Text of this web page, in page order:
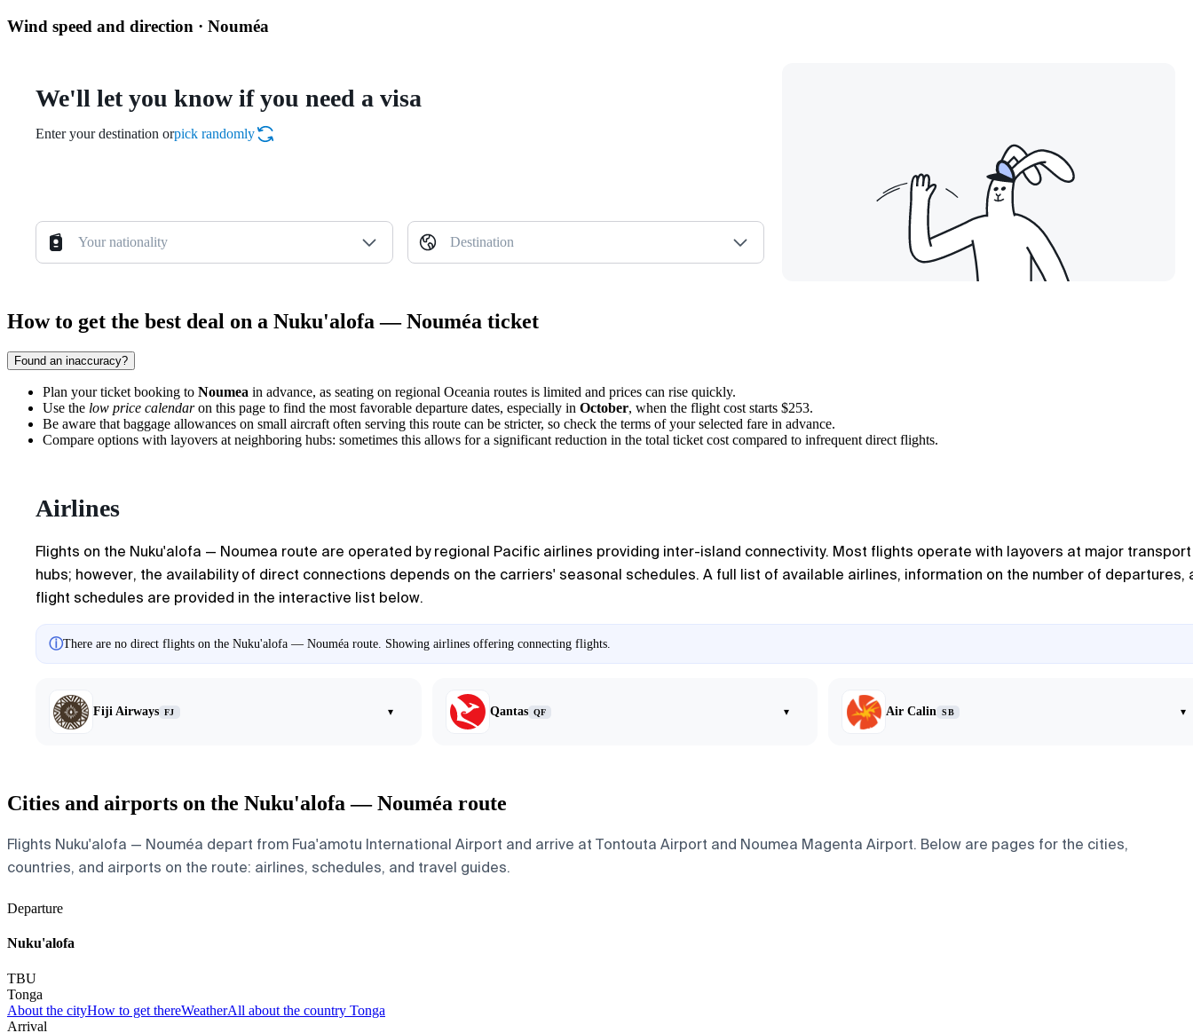
Wind speed and direction · Nouméa
We'll let you know if you need a visa
Enter your destination orpick randomly
Your nationality Destination
How to get the best deal on a Nuku'alofa — Nouméa ticket
Found an inaccuracy?
Plan your ticket booking to Noumea in advance, as seating on regional Oceania routes is limited and prices can rise quickly.
Use the low price calendaron this page to find the most favorable departure dates, especially in October, when the flight cost starts $253.
Be aware that baggage allowances on small aircraft often serving this route can be stricter, so check the terms of your selected fare in advance.
Compare options with layovers at neighboring hubs: sometimes this allows for a significant reduction in the total ticket cost compared to infrequent direct flights.
Airlines
Flights on the Nuku'alofa — Noumea route are operated by regional Pacific airlines providing inter-island connectivity. Most flights operate with layovers at major transport
hubs; however, the availability of direct connections depends on the carriers' seasonal schedules. A full list of available airlines, information on the number of departures,
flight schedules are provided in the interactive list below.
ⓘThere are no direct flights on the Nuku'alofa — Nouméa route. Showing airlines offering connecting flights.
Fiji Airways FJ ▾ Qantas QF ▾ Air Calin SB ▾
Cities and airports on the Nuku'alofa — Nouméa route
Flights Nuku'alofa — Nouméa depart from Fua'amotu International Airport and arrive at Tontouta Airport and Noumea Magenta Airport. Below are pages for the cities,
countries, and airports on the route: airlines, schedules, and travel guides.
Departure
Nuku'alofa
TBU
Tonga
About the cityHow to get thereWeatherAll about the country Tonga
Arrival